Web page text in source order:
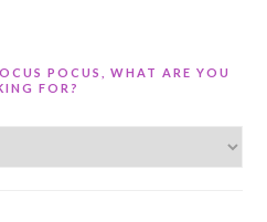
POCUS, WHAT ARE YOU
FOR?